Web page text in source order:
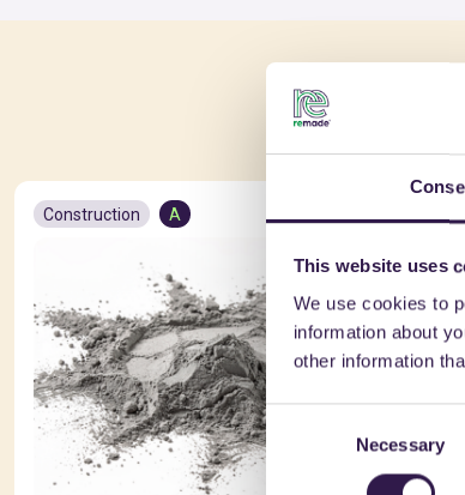
This website uses
We use cookies to
information about
other information
Consent
Selection
Necessary
Construction A